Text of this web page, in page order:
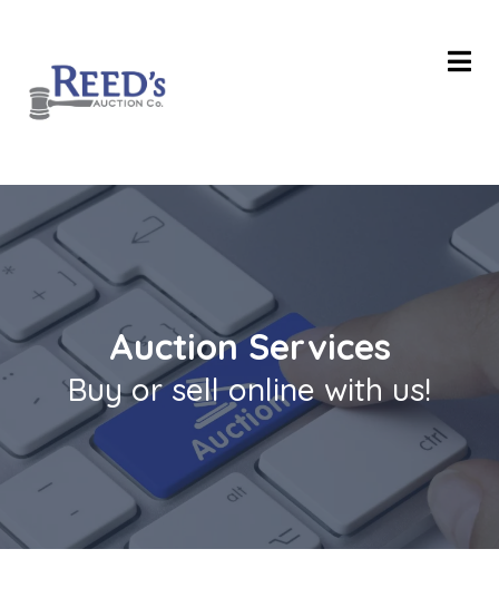
Auction Services
Buy or sell online with us!